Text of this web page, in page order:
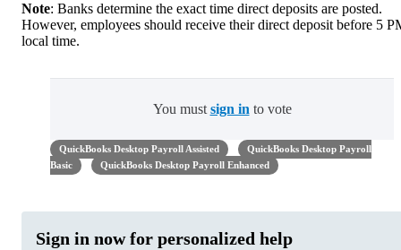
Note: Banks determine the exact time direct deposits are posted.
However, employees should receive their direct deposit before 5
local time.
You must sign in to vote
QuickBooks Desktop Payroll Assisted
QuickBooks Desktop Payroll
Basic
QuickBooks Desktop Payroll Enhanced
Sign in now for personalized help